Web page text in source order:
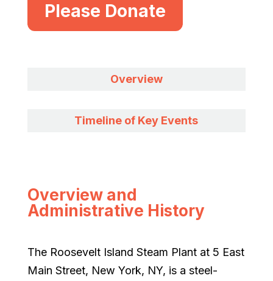
Please Donate
Overview
Timeline of Key Events
Overview and
Administrative History
The Roosevelt Island Steam Plant at 5 East
Main Street, New York, NY, is a steel-